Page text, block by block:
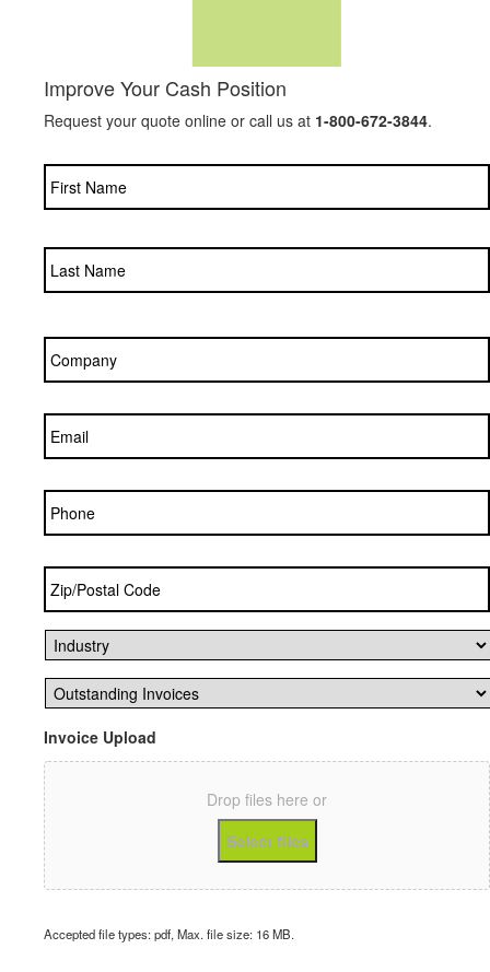
Improve Your Cash Position
Request your quote online or call us at 1-800-672-3844.
Company *
Email *
Phone
Zip/Postal
Code *
Industry
Outstanding
Invoices *
Invoice Upload
Drop files here or
Select files
Accepted file types: pdf, Max. file size: 16 MB.